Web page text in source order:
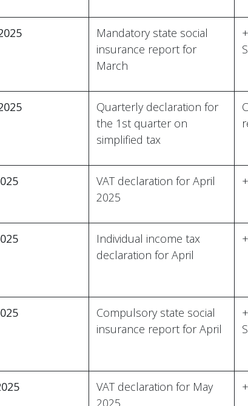
Mandatory state social
insurance report for
March
Quarterly declaration for
the 1st quarter on
simplified tax
VAT declaration for April
2025
Individual income tax
declaration for April
Compulsory state social
insurance report for April
VAT declaration for May
2025